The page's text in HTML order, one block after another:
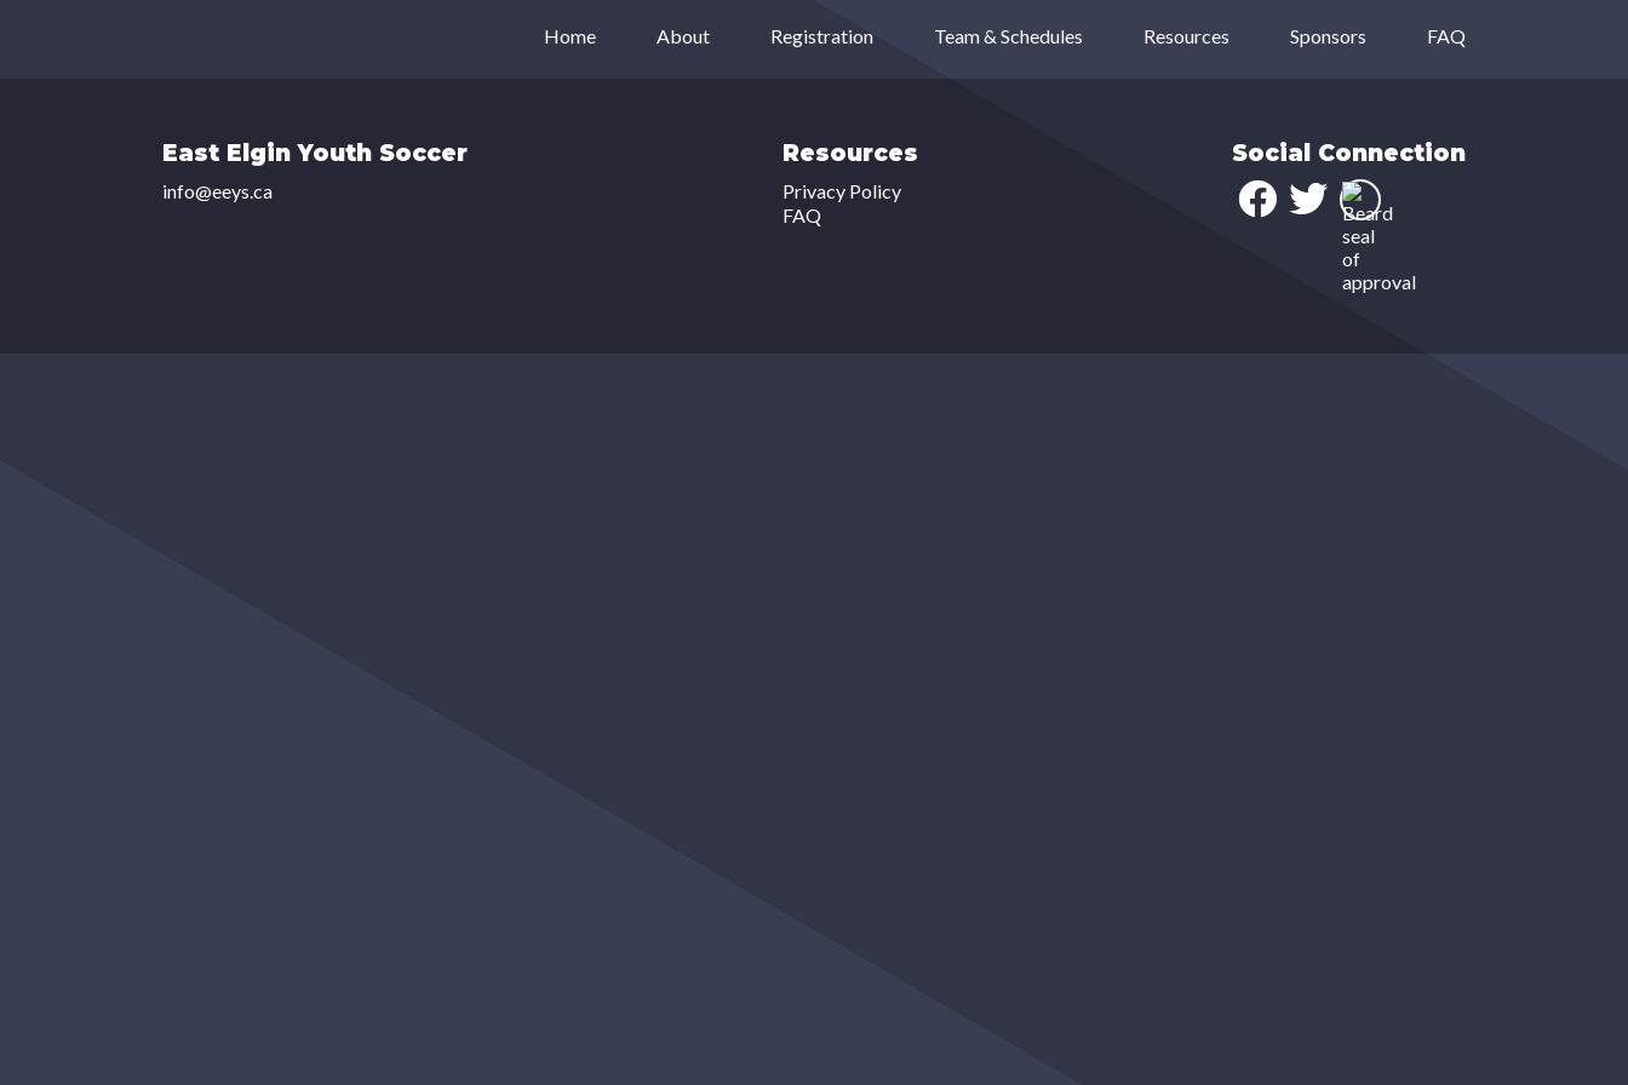
Home About Registration Team & Schedules Resources Sponsors FAQ
East Elgin Youth Soccer
info@eeys.ca
Resources
Privacy Policy
FAQ
Social Connection